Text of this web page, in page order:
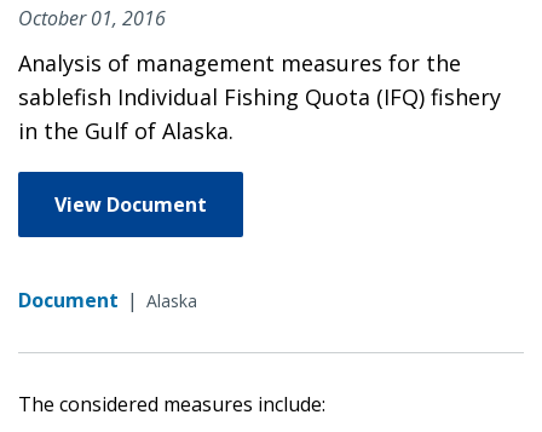
October 01, 2016
Analysis of management measures for the
sablefish Individual Fishing Quota (IFQ) fishery
in the Gulf of Alaska.
View Document
Document | Alaska
The considered measures include: